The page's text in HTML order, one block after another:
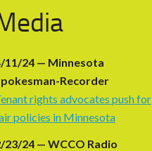
11/24 — Minnesota
Recorder
rights advocates push for
policies in Minnesota
23/24 — WCCO Radio